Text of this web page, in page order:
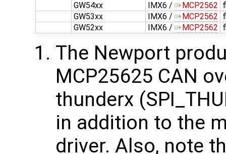
GW54xx
IMX6 / MCP2562
GW53xx
IMX6 / MCP2562
GW52xx
IMX6 / MCP2562
The Newport
MCP25625 CAN
thunderx
in addition to the
driver. Also, note